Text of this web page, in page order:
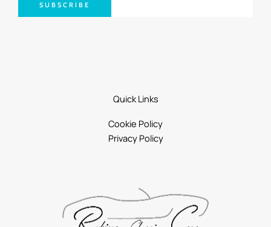
SUBSCRIBE
Quick Links
Cookie Policy
Privacy Policy